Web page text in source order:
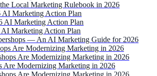
Local Marketing Rulebook in 2026
AI Marketing Action Plan
AI Marketing Action Plan
AI Marketing Action Plan
— An AI Marketing Guide for 2026
Are Modernizing Marketing in 2026
Are Modernizing Marketing in 2026
Are Modernizing Marketing in 2026